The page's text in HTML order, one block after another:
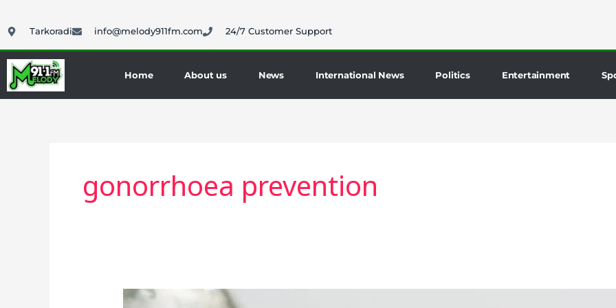
to
Tarkoradi info@melody911fm.com 24/7 Customer Support
Home About us News International News Politics Entertainment
gonorrhoea prevention
England